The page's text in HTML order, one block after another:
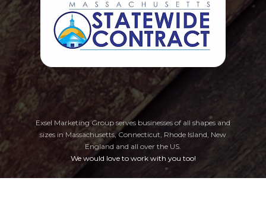
Exsel Marketing Group serves businesses of all shapes and
sizes in Massachusetts, Connecticut, Rhode Island, New
England and all over the US.
We would love to work with you too!